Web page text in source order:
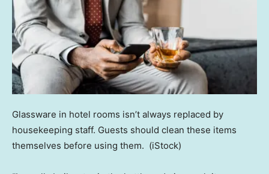
Glassware in hotel rooms isn’t always replaced by
housekeeping staff. Guests should clean these items
themselves before using them. (iStock)